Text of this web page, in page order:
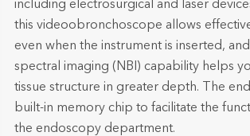
including electrosurgical and laser
this videoobronchoscope allows
even when the instrument is inserted,
spectral imaging (NBI) capability helps
tissue structure in greater depth. The
built-in memory chip to facilitate the
the endoscopy department.